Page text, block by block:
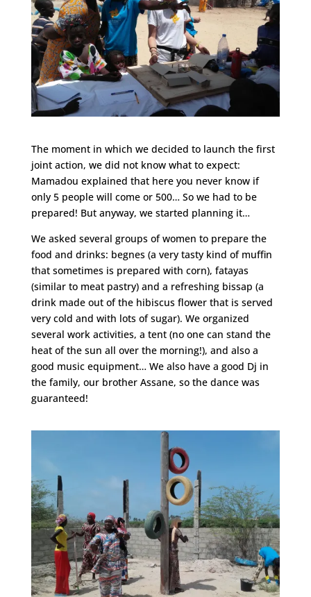
The moment in which we decided to launch the first
joint action, we did not know what to expect:
Mamadou explained that here you never know if
only 5 people will come or 500… So we had to be
prepared! But anyway, we started planning it…
We asked several groups of women to prepare the
food and drinks: begnes (a very tasty kind of muffin
that sometimes is prepared with corn), fatayas
(similar to meat pastry) and a refreshing bissap (a
drink made out of the hibiscus flower that is served
very cold and with lots of sugar). We organized
several work activities, a tent (no one can stand the
heat of the sun all over the morning!), and also a
good music equipment… We also have a good Dj in
the family, our brother Assane, so the dance was
guaranteed!